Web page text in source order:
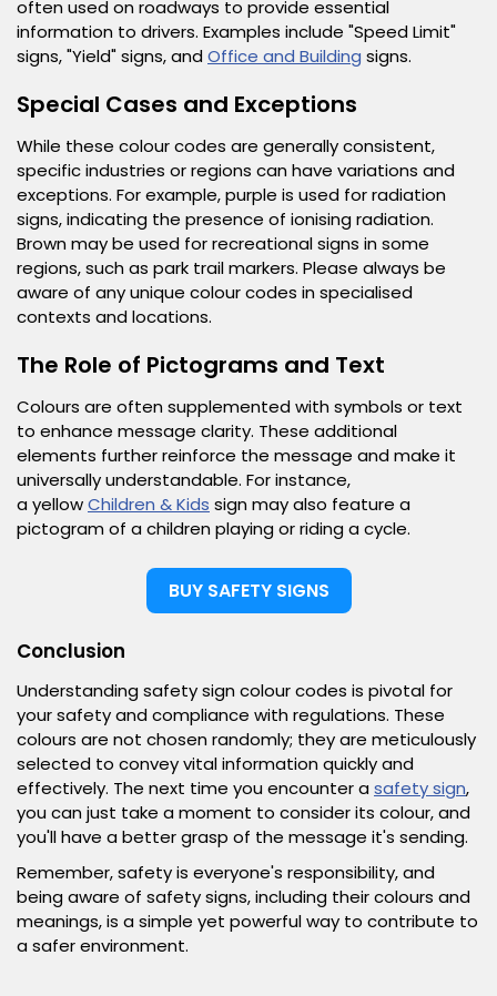
often used on roadways to provide essential
information to drivers. Examples include "Speed Limit"
signs, "Yield" signs, and Office and Building signs.
Special Cases and Exceptions
While these colour codes are generally consistent,
specific industries or regions can have variations and
exceptions. For example, purple is used for radiation
signs, indicating the presence of ionising radiation.
Brown may be used for recreational signs in some
regions, such as park trail markers. Please always be
aware of any unique colour codes in specialised
contexts and locations.
The Role of Pictograms and Text
Colours are often supplemented with symbols or text
to enhance message clarity. These additional
elements further reinforce the message and make it
universally understandable. For instance,
a yellowChildren & Kids sign may also feature a
pictogram of a children playing or riding a cycle.
BUY SAFETY SIGNS
Conclusion
Understanding safety sign colour codes is pivotal for
your safety and compliance with regulations. These
colours are not chosen randomly; they are meticulously
selected to convey vital information quickly and
effectively. The next time you encounter a safety sign,
you can just take a moment to consider its colour, and
you'll have a better grasp of the message it's sending.
Remember, safety is everyone's responsibility, and
being aware of safety signs, including their colours and
meanings, is a simple yet powerful way to contribute to
a safer environment.